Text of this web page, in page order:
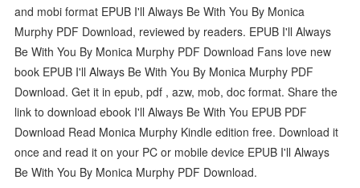
and mobi format EPUB I'll Always Be With You By Monica
Murphy PDF Download, reviewed by readers. EPUB I'll Always
Be With You By Monica Murphy PDF Download Fans love new
book EPUB I'll Always Be With You By Monica Murphy PDF
Download. Get it in epub, pdf , azw, mob, doc format. Share the
link to download ebook I'll Always Be With You EPUB PDF
Download Read Monica Murphy Kindle edition free. Download it
once and read it on your PC or mobile device EPUB I'll Always
Be With You By Monica Murphy PDF Download.